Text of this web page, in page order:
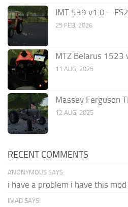
IMT 539 v1.0 –
25 FEB, 2026
MTZ Belarus 1523
11 AUG, 2025
Massey Ferguson
12 AUG, 2025
RECENT COMMENTS
ANONYMOUS SAYS:
i have a problem i have this mod
IMAD SAYS: